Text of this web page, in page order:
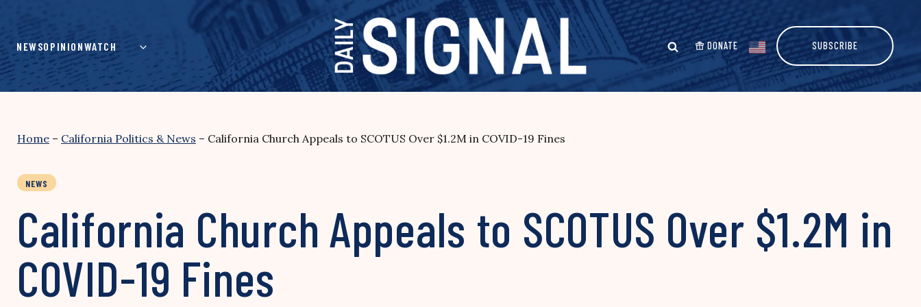
content
NEWSOPINIONWATCH DONATE SUBSCRIBE
Home – California Politics & News – California Church Appeals to SCOTUS Over $1.2M in COVID-19 Fines
NEWS
California Church Appeals to SCOTUS Over $1.2M in
COVID-19 Fines